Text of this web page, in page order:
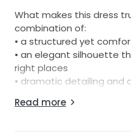
What makes this dress
combination of:
• a structured yet
• an elegant silhouette
right places
• dramatic detailing and
timeless bridal style
Read more